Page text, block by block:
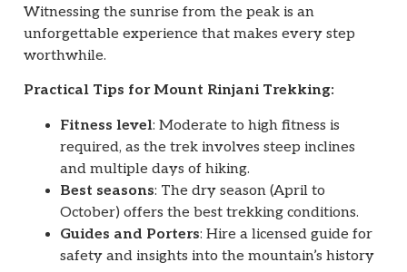
Witnessing the sunrise from the peak is an
unforgettable experience that makes every step
worthwhile.
Practical Tips for Mount Rinjani Trekking:
Fitness level: Moderate to high fitness is
required, as the trek involves steep inclines
and multiple days of hiking.
Best seasons: The dry season (April to
October) offers the best trekking conditions.
Guides and Porters: Hire a licensed guide for
safety and insights into the mountain’s history